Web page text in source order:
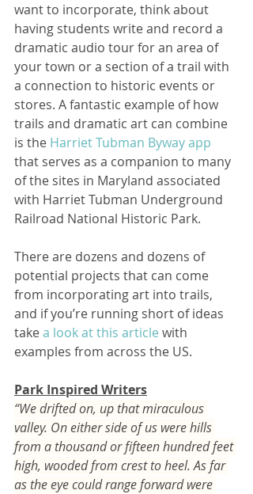
want to incorporate, think about
having students write and record a
dramatic audio tour for an area of
your town or a section of a trail with
a connection to historic events or
stores. A fantastic example of how
trails and dramatic art can combine
is the Harriet Tubman Byway app
that serves as a companion to many
of the sites in Maryland associated
with Harriet Tubman Underground
Railroad National Historic Park.
There are dozens and dozens of
potential projects that can come
from incorporating art into trails,
and if you’re running short of ideas
take a look at this article with
examples from across the US.
Park Inspired Writers
“We drifted on, up that miraculous
valley. On either side of us were hills
from a thousand or fifteen hundred feet
high, wooded from crest to heel. As far
as the eye could range forward were